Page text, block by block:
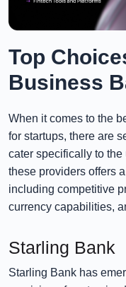
Top
Business
When it comes to the
for startups, there are
cater specifically to
these providers offers
including competitive
currency capabilities,
Starling Bank
Starling Bank has